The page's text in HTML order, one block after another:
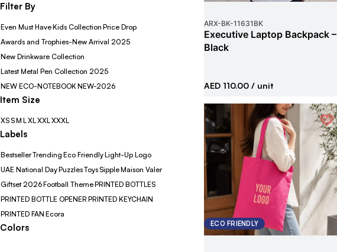
Filter By
Even Must HaveKids Collection Price Drop
Awards and Trophies-New Arrival 2025
New Drinkware Collection
Latest Metal Pen Collection 2025
NEW ECO-NOTEBOOK NEW-2026
Item Size
XSSM LXLXXLXXXL
Labels
BestsellerTrending Eco FriendlyLight-Up Logo
UAE National DayPuzzlesToysSippleMaison Valer
Giftset 2026Football ThemePRINTED BOTTLES
PRINTED BOTTLE OPENER PRINTED KEYCHAIN
PRINTED FAN Ecora
Colors
ARX-BK-11631BK
Executive Laptop Backpack –
Black
AED 110.00 / unit
ECO FRIENDLY